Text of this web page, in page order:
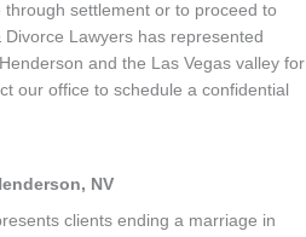
settlement or to proceed to
Lawyers has represented
and the Las Vegas valley for
our office to schedule a confidential
NV
clients ending a marriage in